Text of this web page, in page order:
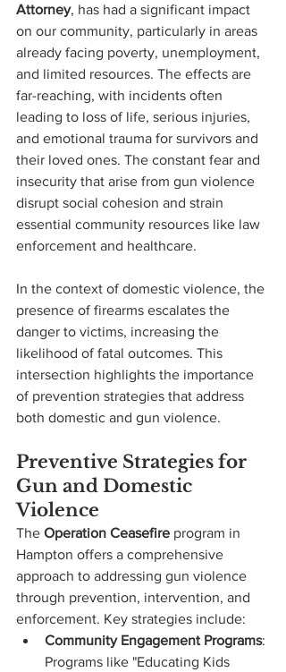
Attorney, has had a significant impact
on our community, particularly in areas
already facing poverty, unemployment,
and limited resources. The effects are
far-reaching, with incidents often
leading to loss of life, serious injuries,
and emotional trauma for survivors and
their loved ones. The constant fear and
insecurity that arise from gun violence
disrupt social cohesion and strain
essential community resources like law
enforcement and healthcare.
In the context of domestic violence, the
presence of firearms escalates the
danger to victims, increasing the
likelihood of fatal outcomes. This
intersection highlights the importance
of prevention strategies that address
both domestic and gun violence.
Preventive Strategies for
Gun and Domestic
Violence
The Operation Ceasefire program in
Hampton offers a comprehensive
approach to addressing gun violence
through prevention, intervention, and
enforcement. Key strategies include:
Community Engagement Programs:
Programs like "Educating Kids